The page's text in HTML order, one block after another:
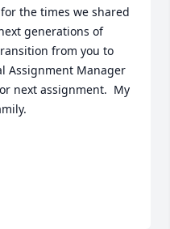
the times we shared
generations of
from you to
Assignment Manager
next assignment.  My